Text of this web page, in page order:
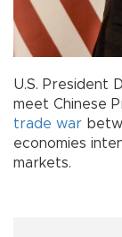
U.S. President
meet Chinese
trade war
economies
markets.